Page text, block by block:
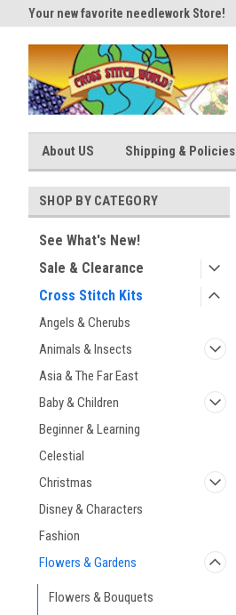
Your new favorite needlework Store!
About US Shipping & Policies
SHOP BY CATEGORY
See What's New!
Sale & Clearance
Cross Stitch Kits
Angels & Cherubs
Animals & Insects
Asia & The Far East
Baby & Children
Beginner & Learning
Celestial
Christmas
Disney & Characters
Fashion
Flowers & Gardens
Flowers & Bouquets